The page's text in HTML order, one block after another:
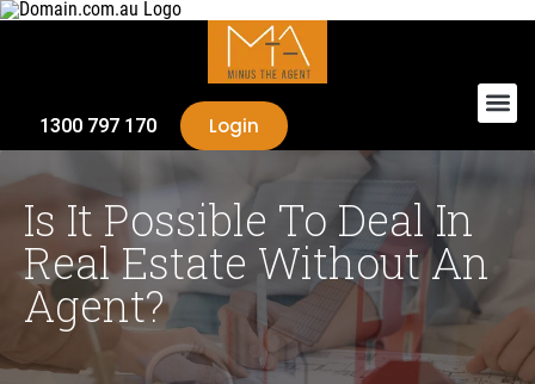
1300 797 170 Login
Is It Possible To Deal In
Real Estate Without An
Agent?